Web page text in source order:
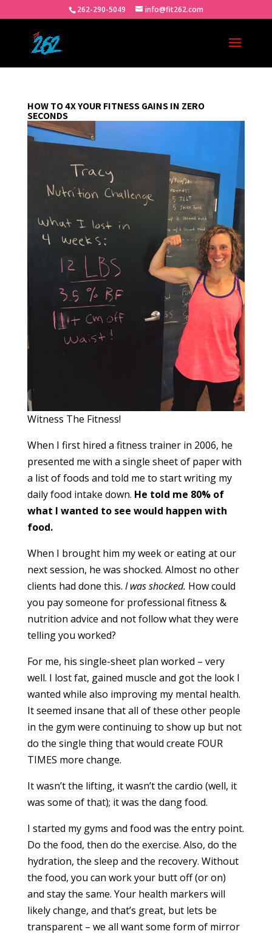
262-290-5049 info@fit262.com
HOW TO 4X YOUR FITNESS GAINS IN ZERO
SECONDS
Witness The Fitness!
When I first hired a fitness trainer in 2006, he
presented me with a single sheet of paper with
a list of foods and told me to start writing my
daily food intake down. He told me 80% of
what I wanted to see would happen with
food.
When I brought him my week or eating at our
next session, he was shocked. Almost no other
clients had done this. I was shocked. How could
you pay someone for professional fitness &
nutrition advice and not follow what they were
telling you worked?
For me, his single-sheet plan worked – very
well. I lost fat, gained muscle and got the look I
wanted while also improving my mental health.
It seemed insane that all of these other people
in the gym were continuing to show up but not
do the single thing that would create FOUR
TIMES more change.
It wasn’t the lifting, it wasn’t the cardio (well, it
was some of that); it was the dang food.
I started my gyms and food was the entry point.
Do the food, then do the exercise. Also, do the
hydration, the sleep and the recovery. Without
the food, you can work your butt off (or on)
and stay the same. Your health markers will
likely change, and that’s great, but lets be
transparent – we all want some form of mirror